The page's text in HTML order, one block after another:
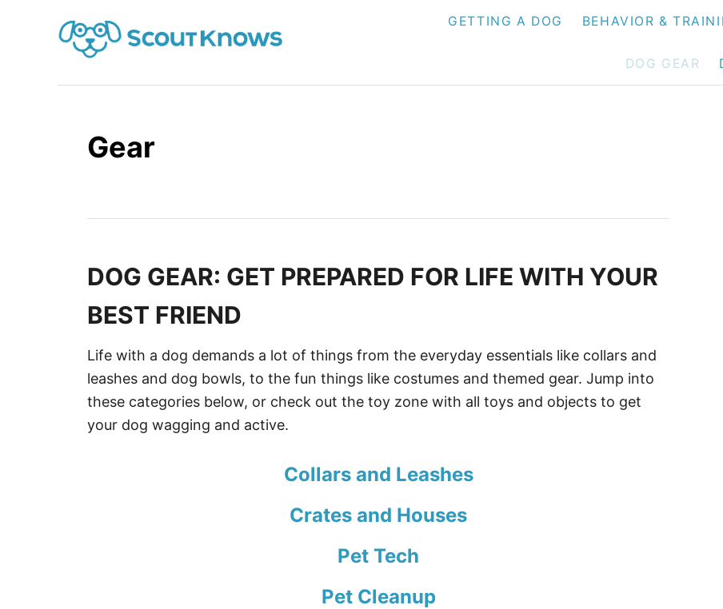
GETTING A DOG BEHAVIOR &
DOG GEAR
Gear
DOG GEAR: GET PREPARED FOR LIFE WITH YOUR
BEST FRIEND
Life with a dog demands a lot of things from the everyday essentials like collars and
leashes and dog bowls, to the fun things like costumes and themed gear. Jump into
these categories below, or check out the toy zone with all toys and objects to get
your dog wagging and active.
Collars and Leashes
Crates and Houses
Pet Tech
Pet Cleanup